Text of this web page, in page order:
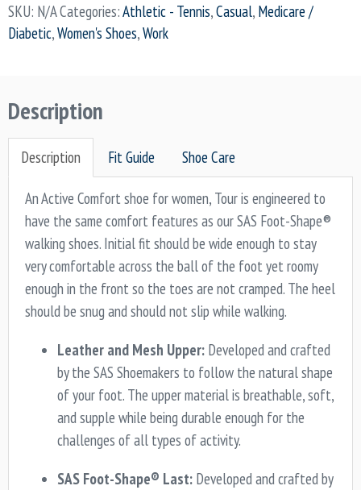
SKU: N/ACategories:Athletic - Tennis,Casual, Medicare /
Diabetic,Women's Shoes,Work
Description
Description Fit Guide Shoe Care
An Active Comfort shoe for women, Tour is engineered to
have the same comfort features as our SAS Foot-Shape®
walking shoes. Initial fit should be wide enough to stay
very comfortable across the ball of the foot yet roomy
enough in the front so the toes are not cramped. The heel
should be snug and should not slip while walking.
Leather and Mesh Upper: Developed and crafted
by the SAS Shoemakers to follow the natural shape
of your foot. The upper material is breathable, soft,
and supple while being durable enough for the
challenges of all types of activity.
SAS Foot-Shape® Last: Developed and crafted by